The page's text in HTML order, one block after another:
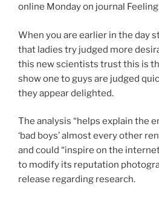
online Monday on journal
When you are earlier in the day
that ladies try judged more
this new scientists trust this is
show one to guys are judged
they appear delighted.
The analysis “helps explain the
‘bad boys’ almost every other
and could “inspire on the
to modify its reputation
release regarding research.